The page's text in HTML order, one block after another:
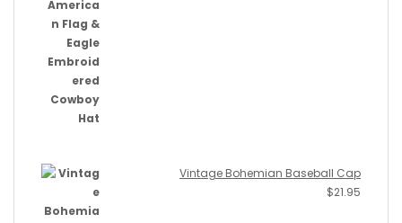
Vintage Bohemian Baseball Cap
$21.95